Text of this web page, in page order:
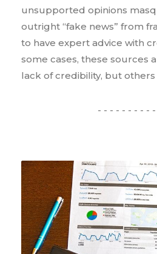
unsupported opinions
outright “fake news” from
to have expert advice with
some cases, these sources
lack of credibility, but others